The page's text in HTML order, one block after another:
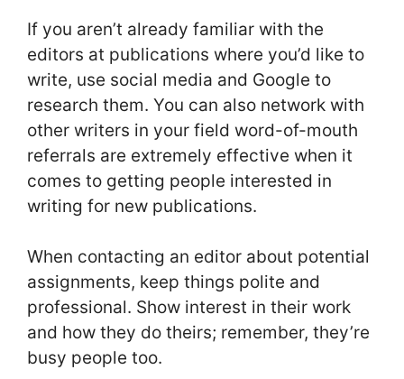
If you aren’t already familiar with the
editors at publications where you’d like to
write, use social media and Google to
research them. You can also network with
other writers in your field word-of-mouth
referrals are extremely effective when it
comes to getting people interested in
writing for new publications.
When contacting an editor about potential
assignments, keep things polite and
professional. Show interest in their work
and how they do theirs; remember, they’re
busy people too.